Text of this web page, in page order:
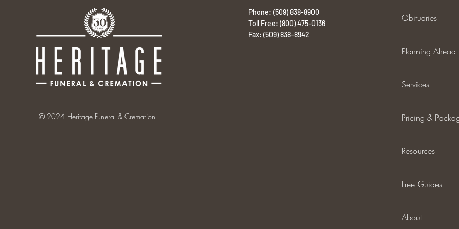
© 2024 Heritage Funeral & Cremation
Phone: (509) 838-8900
Toll Free: (800) 475-0136
Fax: (509) 838-8942
Obituaries
Planning Ahead
Services
Pricing &
Resources
Free Guides
About